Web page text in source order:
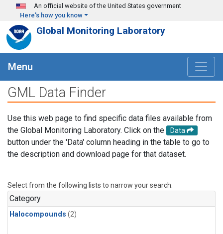
Skip to main content
An official website of the United States government
Here's how you know
Global Monitoring Laboratory
Menu
GML Data Finder
Use this web page to find specific data files available from
the Global Monitoring Laboratory. Click on the
Data
button under the 'Data' column heading in the table to go to
the description and download page for that dataset.
Select from the following lists to narrow your search.
Category
Halocompounds (2)